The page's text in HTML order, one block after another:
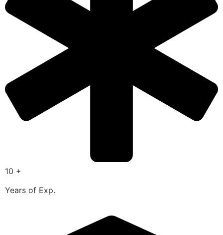
10 +
Years of Exp.